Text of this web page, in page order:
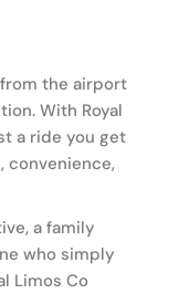
the airport
With Royal
a ride you get
convenience,
a family
who simply
Limos Co